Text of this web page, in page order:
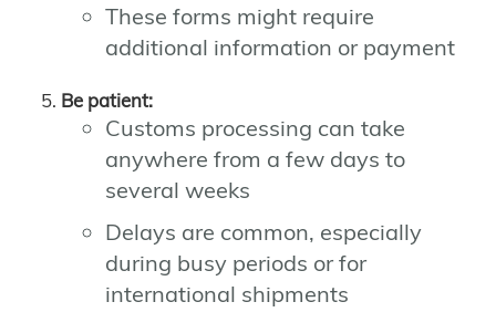
These forms might require
additional information or payment
Be patient:
Customs processing can take
anywhere from a few days to
several weeks
Delays are common, especially
during busy periods or for
international shipments